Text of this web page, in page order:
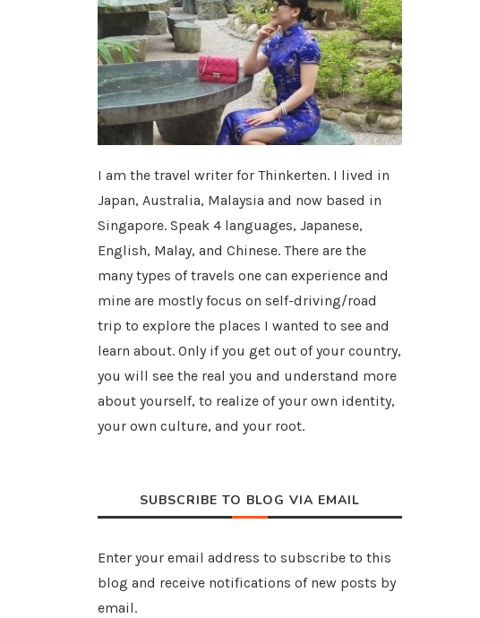
I am the travel writer for Thinkerten. I lived in
Japan, Australia, Malaysia and now based in
Singapore. Speak 4 languages, Japanese,
English, Malay, and Chinese. There are the
many types of travels one can experience and
mine are mostly focus on self-driving/road
trip to explore the places I wanted to see and
learn about. Only if you get out of your country,
you will see the real you and understand more
about yourself, to realize of your own identity,
your own culture, and your root.
SUBSCRIBE TO BLOG VIA EMAIL
Enter your email address to subscribe to this
blog and receive notifications of new posts by
email.